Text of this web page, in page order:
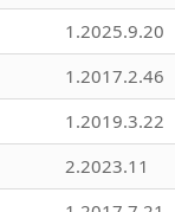
1.2025.9.20
1.2017.2.46
1.2019.3.22
2.2023.11